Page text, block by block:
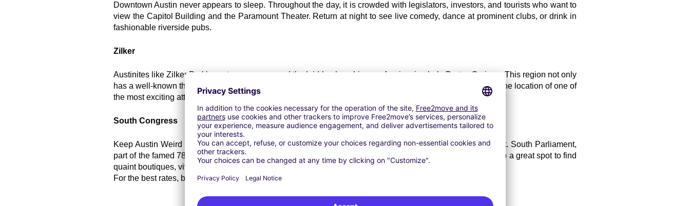
Downtown Austin never appears to sleep. Throughout the day, it is crowded with legislators, investors, and tourists who want to
view the Capitol Building and the Paramount Theater. Return at night to see live comedy, dance at prominent clubs, or drink in
fashionable riverside pubs.
Zilker
Austinites like Zilker Park's vast green areas and the laid-back ambiance of swimming hole Barton Springs. This region not only
has a well-known theater specializing in independent premieres and a lovely botanical garden, but it's also the location of one of
the most exciting attractions: the Austin City Limits Music Festival.
South Congress
Keep Austin Weird is the city's tagline, and this strong-willed neighborhood in the city's south epitomizes it. South Parliament,
part of the famed 78704 area code, attracts audiences with its global location, The Continental Club. It's also a great spot to find
quaint boutiques, vivid murals, tasty street cuisine, and exciting art galleries.
For the best rates, book your car hire Austin now.